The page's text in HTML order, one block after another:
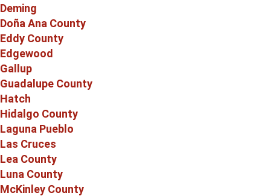
Deming
Doña Ana County
Eddy County
Edgewood
Gallup
Guadalupe County
Hatch
Hidalgo County
Laguna Pueblo
Las Cruces
Lea County
Luna County
McKinley County